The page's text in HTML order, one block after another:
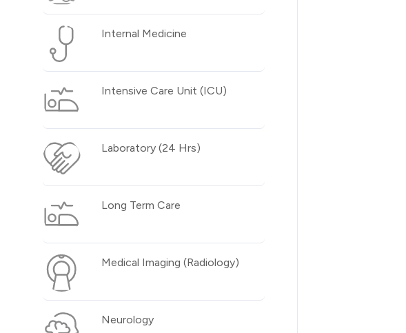
Internal Medicine
Intensive Care Unit (ICU)
Laboratory (24 Hrs)
Long Term Care
Medical Imaging (Radiology)
Neurology